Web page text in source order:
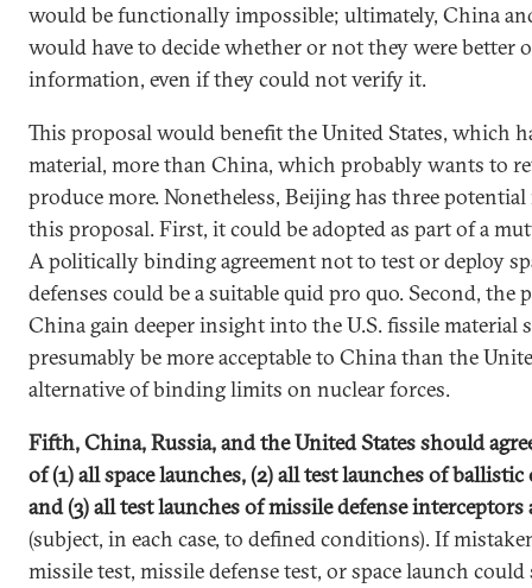
would be functionally impossible; ultimately, China
would have to decide whether or not they were better
information, even if they could not verify it.
This proposal would benefit the United States, which
material, more than China, which probably wants to
produce more. Nonetheless, Beijing has three
this proposal. First, it could be adopted as part of a
A politically binding agreement not to test or deploy
defenses could be a suitable quid pro quo. Second, the
China gain deeper insight into the U.S. fissile material
presumably be more acceptable to China than the
alternative of binding limits on nuclear forces.
Fifth, China, Russia, and the United States should
of (1) all space launches, (2) all test launches of
and (3) all test launches of missile defense
(subject, in each case, to defined conditions). If
missile test, missile defense test, or space launch